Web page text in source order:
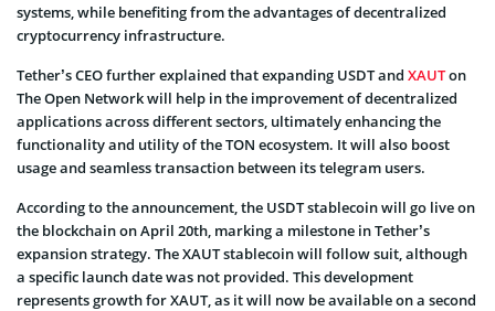
systems, while benefiting from the advantages of decentralized
cryptocurrency infrastructure.
Tether’s CEO further explained that expanding USDT and XAUTon
The Open Network will help in the improvement of decentralized
applications across different sectors, ultimately enhancing the
functionality and utility of the TON ecosystem. It will also boost
usage and seamless transaction between its telegram users.
According to the announcement, the USDT stablecoin will go live on
the blockchain on April 20th, marking a milestone in Tether’s
expansion strategy. The XAUT stablecoin will follow suit, although
a specific launch date was not provided. This development
represents growth for XAUT, as it will now be available on a second